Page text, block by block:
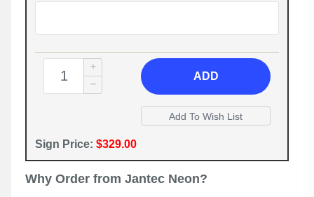
ADD
Sign Price: $329.00
Why Order from Jantec Neon?